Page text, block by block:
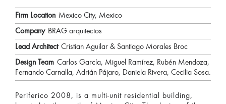
Firm Location Mexico City, Mexico
Company BRAG arquitectos
Lead Architect Cristian Aguilar & Santiago Morales Broc
Design Team Carlos García, Miguel Ramírez, Rubén Mendoza,
Fernando Carnalla, Adrián Pájaro, Daniela Rivera, Cecilia Sosa.
Periferico 2008, is a multi-unit residential building,